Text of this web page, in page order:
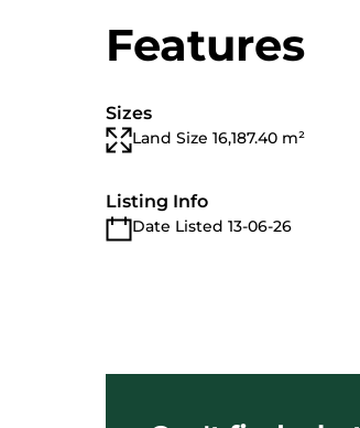
Features
Sizes
Land Size 16,187.40 m²
Listing Info
Date Listed 13-06-26